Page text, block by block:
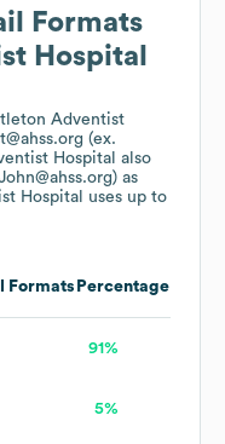
Formats
Hospital
Adventist
(ex.
Hospital also
as
Hospital
uses up to
Formats Percentage
91%
5%